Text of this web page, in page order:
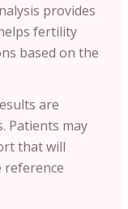
provides
fertility
based on the
are
Patients may
that will
reference